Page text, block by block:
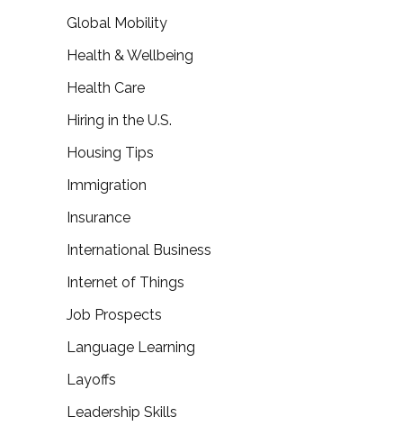
Global Mobility
Health & Wellbeing
Health Care
Hiring in the U.S.
Housing Tips
Immigration
Insurance
International Business
Internet of Things
Job Prospects
Language Learning
Layoffs
Leadership Skills